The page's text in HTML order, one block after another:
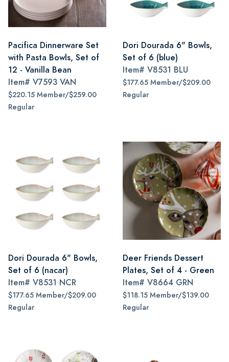
Pacifica Dinnerware Set
with Pasta Bowls, Set of
12 - Vanilla Bean
Item# V7593 VAN
$220.15 Member/$259.00
Regular
Dori Dourada 6" Bowls,
Set of 6 (blue)
Item# V8531 BLU
$177.65 Member/$209.00
Regular
Dori Dourada 6" Bowls,
Set of 6 (nacar)
Item# V8531 NCR
$177.65 Member/$209.00
Regular
Deer Friends Dessert
Plates, Set of 4 - Green
Item# V8664 GRN
$118.15 Member/$139.00
Regular